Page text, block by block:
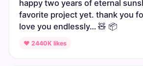
happy two years of eternal
favorite project yet. thank you
love you endlessly… 🧸 📦
♥ 2440K likes